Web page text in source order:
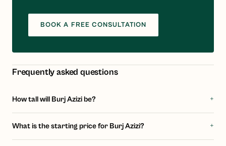
BOOK A FREE CONSULTATION
Frequently asked questions
How tall will Burj Azizi be? +
What is the starting price for Burj Azizi? +